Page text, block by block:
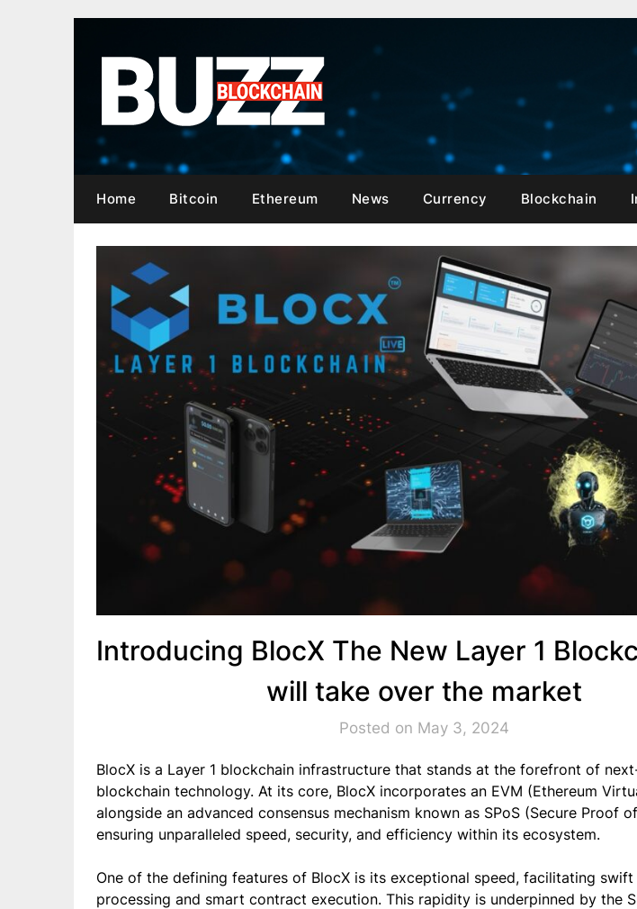
Home Bitcoin Ethereum News Currency Blockchain
Introducing BlocX The New Layer 1
will take over the market
Posted on May 3, 2024
BlocX is a Layer 1 blockchain infrastructure that stands at the forefront of
blockchain technology. At its core, BlocX incorporates an EVM (Ethereum
alongside an advanced consensus mechanism known as SPoS (Secure Proof
ensuring unparalleled speed, security, and efficiency within its ecosystem.
One of the defining features of BlocX is its exceptional speed, facilitating
processing and smart contract execution. This rapidity is underpinned by the